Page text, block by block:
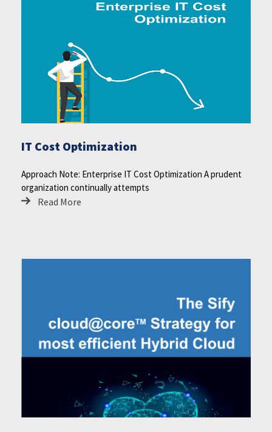
IT Cost Optimization
Approach Note: Enterprise IT Cost Optimization A prudent
organization continually attempts
Read More